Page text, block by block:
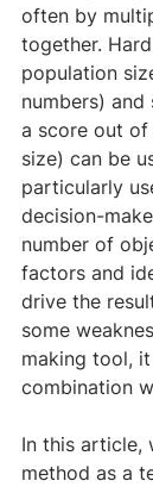
often by
together.
population
numbers)
a score out
size) can be
particularly
decision-
number of
factors and
drive the
some
making tool,
combination
In this article,
method as a